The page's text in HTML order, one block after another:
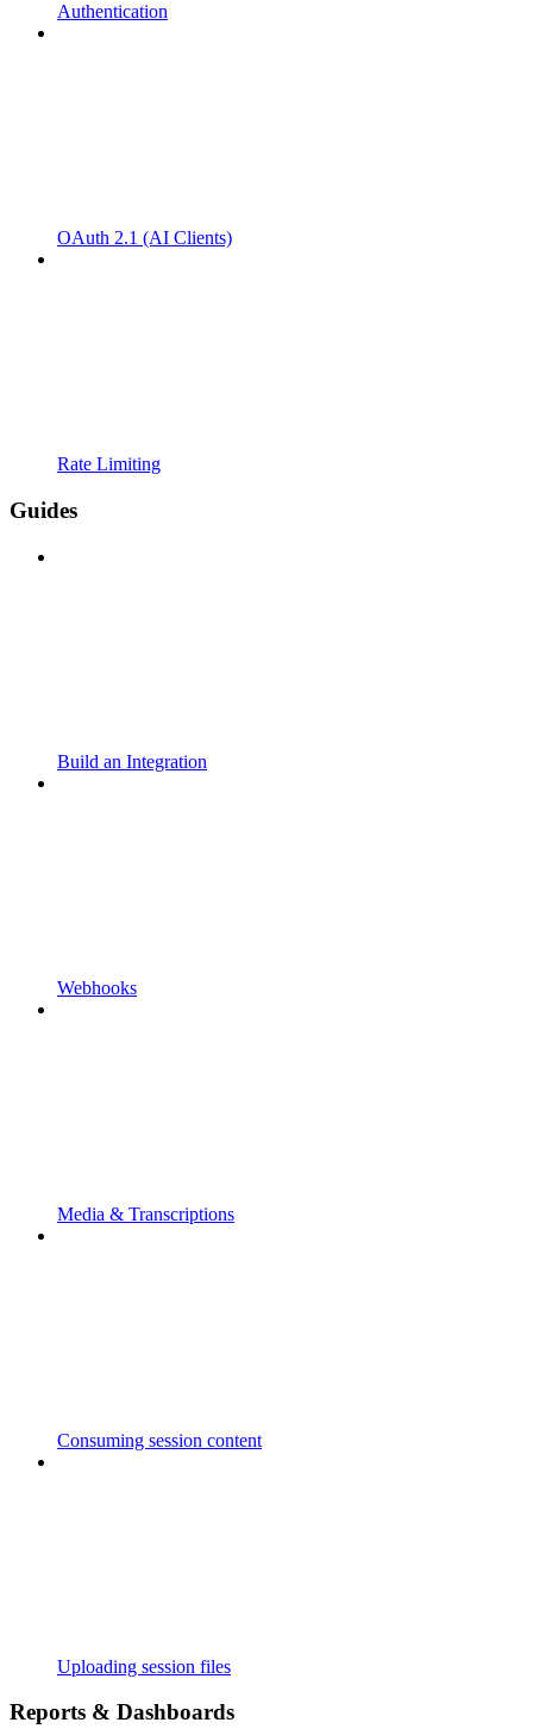
Authentication
OAuth 2.1 (AI Clients)
Rate Limiting
Guides
Build an Integration
Webhooks
Media & Transcriptions
Consuming session content
Uploading session files
Reports & Dashboards